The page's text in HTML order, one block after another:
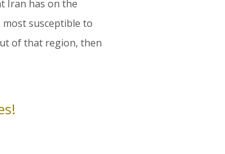
Iran has on the
susceptible to
of that region, then